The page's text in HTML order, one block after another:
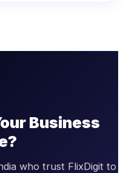
Business
who trust FlixDigit to